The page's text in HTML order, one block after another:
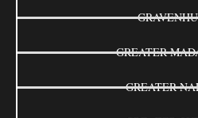
GREATER
GREATER